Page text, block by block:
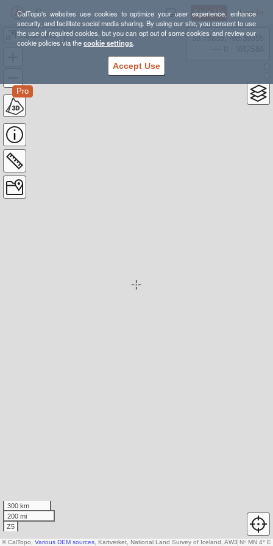
CalTopo's websites use cookies to optimize your user experience, enhance
security, and facilitate social media sharing. By using our site, you consent to use
the use of required cookies, but you can opt out of some cookies and review our
cookie policies via thecookie settings.
Accept Use
Sign Up Log In
indian lake I
Pro
38.78835, -98.39355
300 km
200 mi
Z5
N↑ MN 4° E
© CalTopo, Various DEM sources , Kartverket, National Land Survey of Iceland, AW3D30 data